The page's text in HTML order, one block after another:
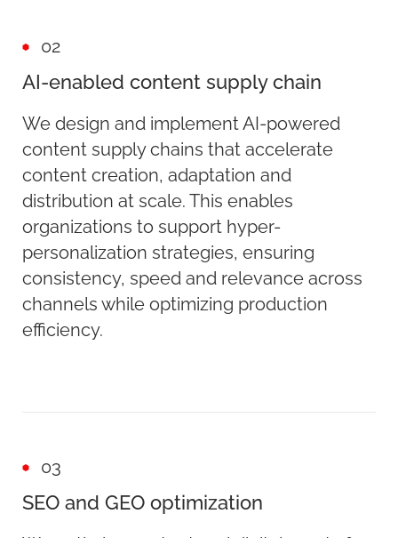
02
AI-enabled content supply chain
We design and implement AI-powered
content supply chains that accelerate
content creation, adaptation and
distribution at scale. This enables
organizations to support hyper-
personalization strategies, ensuring
consistency, speed and relevance across
channels while optimizing production
efficiency.
03
SEO and GEO optimization